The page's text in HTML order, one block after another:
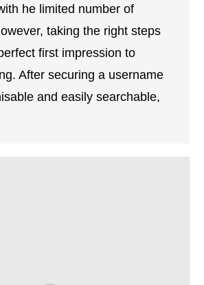
he limited number of
taking the right steps
first impression to
After securing a username
and easily searchable,